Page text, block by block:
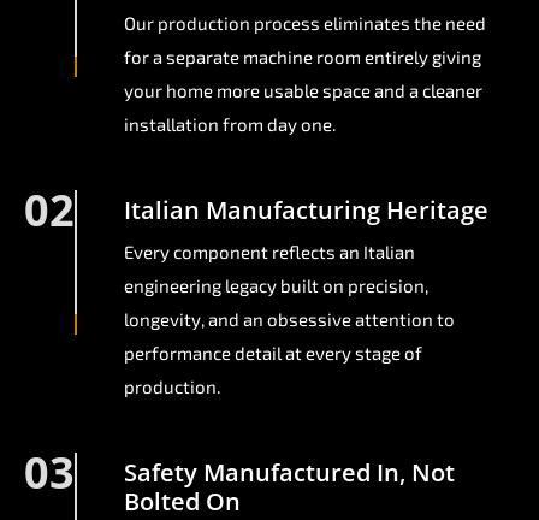
Our production process eliminates the need
for a separate machine room entirely giving
your home more usable space and a cleaner
installation from day one.
02 Italian Manufacturing Heritage
Every component reflects an Italian
engineering legacy built on precision,
longevity, and an obsessive attention to
performance detail at every stage of
production.
03
Safety Manufactured In, Not
Bolted On